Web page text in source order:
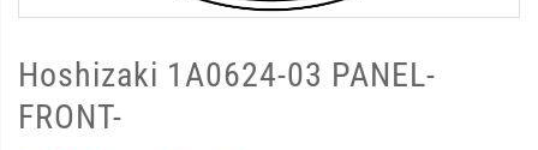
Hoshizaki 1A0624-03 PANEL-
FRONT-